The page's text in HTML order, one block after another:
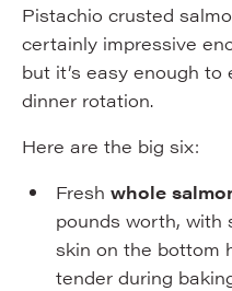
Pistachio crusted
certainly impressive
but it’s easy enough
dinner rotation.
Here are the big six:
Fresh whole
pounds worth, with
skin on the bottom
tender during